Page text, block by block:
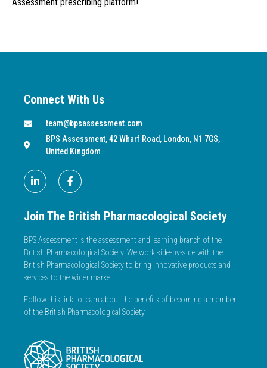
Connect With Us
team@bpsassessment.com
BPS Assessment, 42 Wharf Road, London, N1 7GS,
United Kingdom
Join The British Pharmacological Society
BPS Assessment is the assessment and learning branch of the
British Pharmacological Society. We work side-by-side with the
British Pharmacological Society to bring innovative products and
services to the wider market.
Follow this link to learn about the benefits of becoming a member
of the British Pharmacological Society.